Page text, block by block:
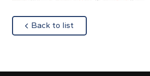
Back to list